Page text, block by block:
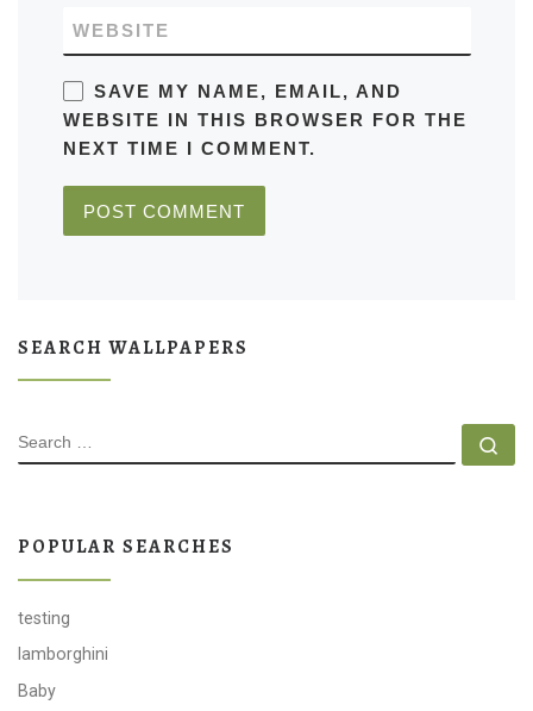
WEBSITE
SAVE MY NAME, EMAIL, AND
WEBSITE IN THIS BROWSER FOR THE
NEXT TIME I COMMENT.
SEARCH WALLPAPERS
SEARCH
POPULAR SEARCHES
testing
lamborghini
Baby